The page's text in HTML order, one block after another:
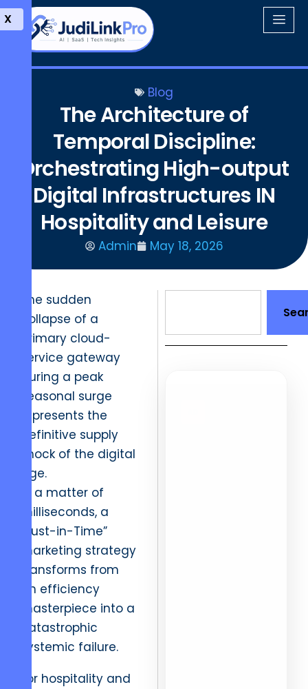
X
Blog
The Architecture of
Temporal Discipline:
Orchestrating High-output
Digital Infrastructures IN
Hospitality and Leisure
Admin May 18, 2026
The sudden
collapse of a
primary cloud-
service gateway
during a peak
seasonal surge
represents the
definitive supply
shock of the digital
age.
In a matter of
milliseconds, a
“Just-in-Time”
marketing strategy
transforms from
an efficiency
masterpiece into a
catastrophic
systemic failure.
For hospitality and